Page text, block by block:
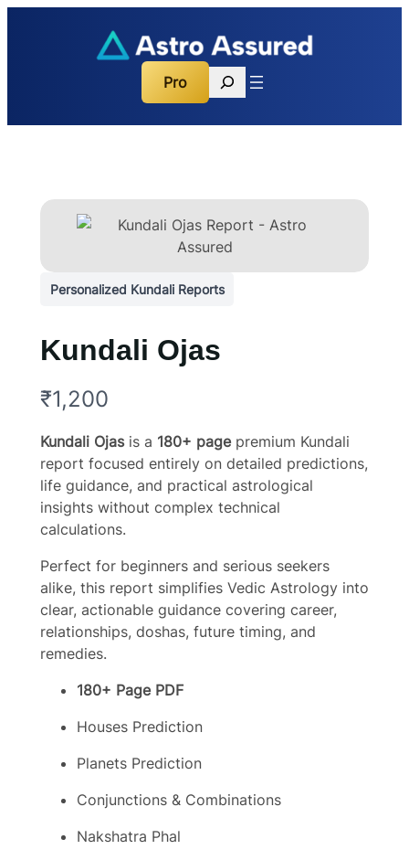
Pro Search
Personalized Kundali Reports
Kundali Ojas
N
o
w
₹1,200
Kundali Ojasis a 180+ pagepremium Kundali
report focused entirely on detailed predictions,
life guidance, and practical astrological
insights without complex technical
calculations.
Perfect for beginners and serious seekers
alike, this report simplifies Vedic Astrology into
clear, actionable guidance covering career,
relationships, doshas, future timing, and
remedies.
180+ Page PDF
Houses Prediction
Planets Prediction
Conjunctions & Combinations
Nakshatra Phal